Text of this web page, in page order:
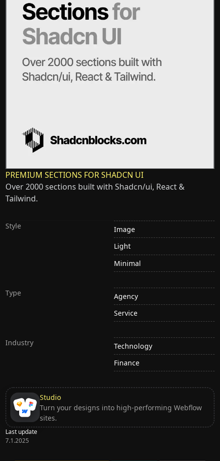
PREMIUM SECTIONS FOR SHADCN UI
Over 2000 sections built with Shadcn/ui, React &
Tailwind.
Style
Image
Light
Minimal
Type
Agency
Service
Industry
Technology
Finance
Studio
Turn your designs into high-performing Webflow
sites.
Last update
7.1.2025